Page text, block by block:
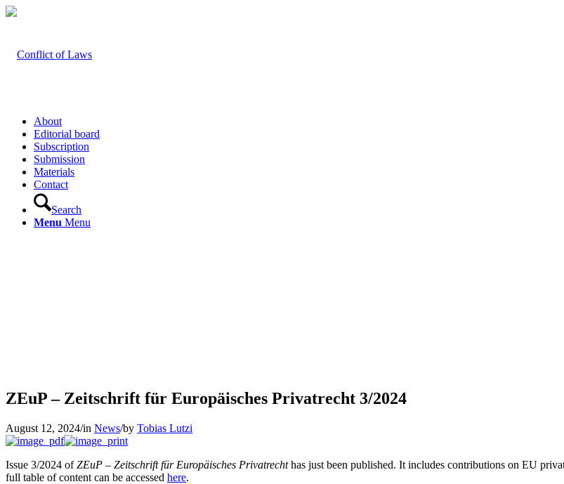
About
Editorial board
Subscription
Submission
Materials
Contact
Search
Menu Menu
ZEuP – Zeitschrift für Europäisches Privatrecht 3/2024
August 12, 2024/in News/by Tobias Lutzi
Issue 3/2024 ofZEuP – Zeitschrift für Europäisches Privatrechthas just been published. It includes contributions on EU
full table of content can be accessed here.